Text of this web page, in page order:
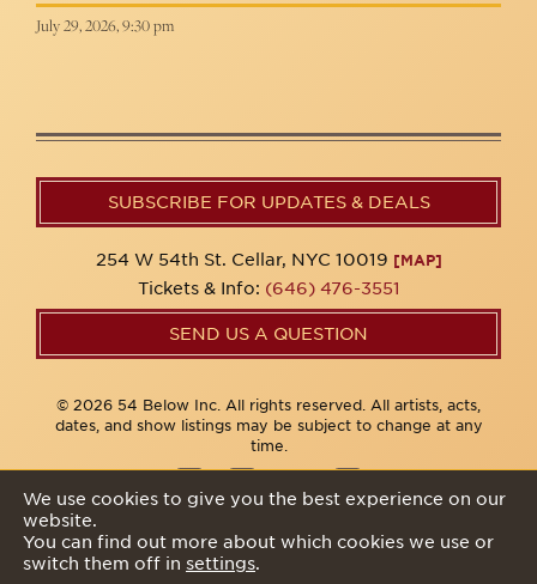
July 29, 2026, 9:30 pm
SUBSCRIBE FOR UPDATES & DEALS
254 W 54th St. Cellar, NYC 10019 [MAP]
Tickets & Info: (646) 476-3551
SEND US A QUESTION
© 2026 54 Below Inc. All rights reserved. All artists, acts,
dates, and show listings may be subject to change at any
time.
We use cookies to give you the best experience on our
website.
You can find out more about which cookies we use or
switch them off in settings.